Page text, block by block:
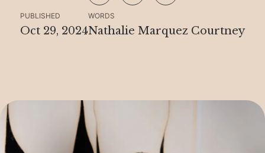
PUBLISHED
Oct 29, 2024
WORDS
Nathalie Marquez Courtney